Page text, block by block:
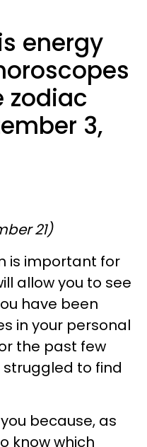
energy
zodiac
3,
21)
is important for
allow you to see
have been
in your personal
the past few
struggled to find
because, as
know which